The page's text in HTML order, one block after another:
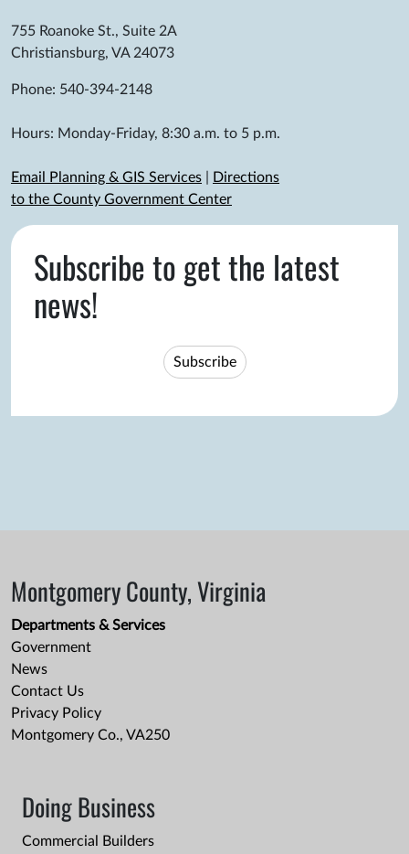
755 Roanoke St., Suite 2A
Christiansburg, VA 24073
Phone: 540-394-2148
Hours: Monday-Friday, 8:30 a.m. to 5 p.m.
Email Planning & GIS Services
Directions
to the County Government Center
Subscribe to get the latest
news!
Subscribe
Montgomery County, Virginia
Departments & Services
Government
News
Contact Us
Privacy Policy
Montgomery Co., VA250
Doing Business
Commercial Builders